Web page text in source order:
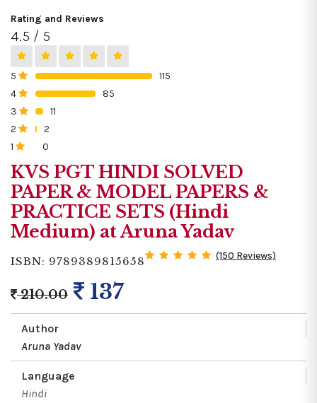
Rating and Reviews
4.5 / 5
5
115
4
85
3
11
2
2
1
0
KVS PGT HINDI SOLVED
PAPER & MODEL PAPERS &
PRACTICE SETS (Hindi
Medium) at Aruna Yadav
ISBN: 9789389815658 (150 Reviews)
210.00 137
Author
Aruna Yadav
Language
Hindi